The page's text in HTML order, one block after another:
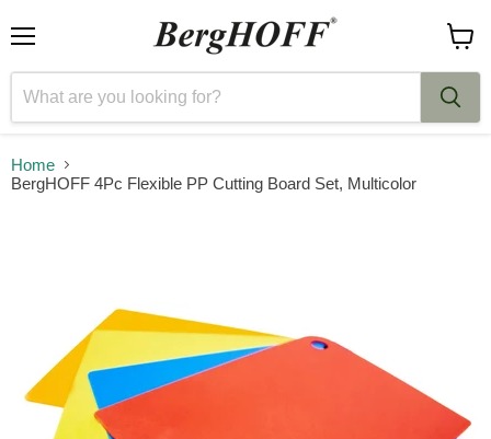
cart
Home
BergHOFF 4Pc Flexible PP Cutting Board Set, Multicolor